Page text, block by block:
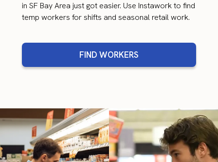
in SF Bay Area just got easier. Use Instawork to find
temp workers for shifts and seasonal retail work.
FIND WORKERS